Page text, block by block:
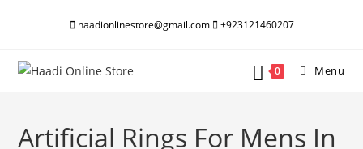
haadionlinestore@gmail.com +923121460207
0 Menu
Artificial Rings For Mens In